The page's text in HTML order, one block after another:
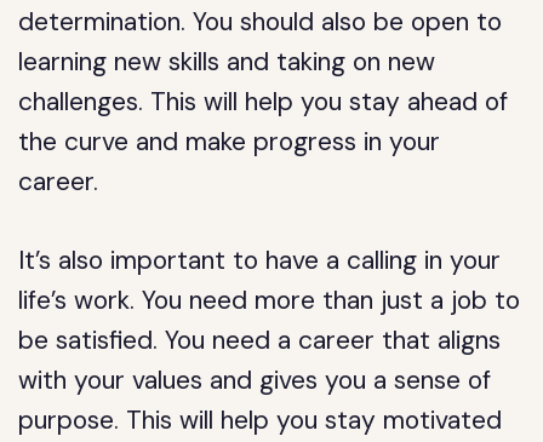
determination. You should also be open to
learning new skills and taking on new
challenges. This will help you stay ahead of
the curve and make progress in your
career.
It’s also important to have a calling in your
life’s work. You need more than just a job to
be satisfied. You need a career that aligns
with your values and gives you a sense of
purpose. This will help you stay motivated